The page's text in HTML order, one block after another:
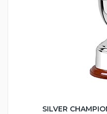
SILVER